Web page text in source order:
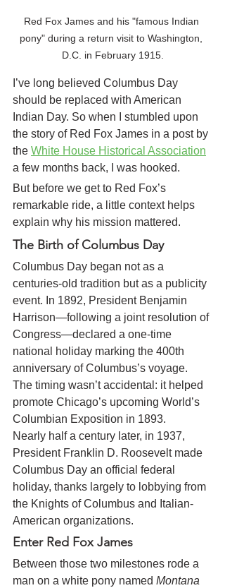
Red Fox James and his "famous Indian
pony" during a return visit to Washington,
D.C. in February 1915.
I’ve long believed Columbus Day
should be replaced with American
Indian Day. So when I stumbled upon
the story of Red Fox James in a post by
the White House Historical Association
a few months back, I was hooked.
But before we get to Red Fox’s
remarkable ride, a little context helps
explain why his mission mattered.
The Birth of Columbus Day
Columbus Day began not as a
centuries-old tradition but as a publicity
event. In 1892, President Benjamin
Harrison—following a joint resolution of
Congress—declared a one-time
national holiday marking the 400th
anniversary of Columbus’s voyage.
The timing wasn’t accidental: it helped
promote Chicago’s upcoming World’s
Columbian Exposition in 1893.
Nearly half a century later, in 1937,
President Franklin D. Roosevelt made
Columbus Day an official federal
holiday, thanks largely to lobbying from
the Knights of Columbus and Italian-
American organizations.
Enter Red Fox James
Between those two milestones rode a
man on a white pony named Montana